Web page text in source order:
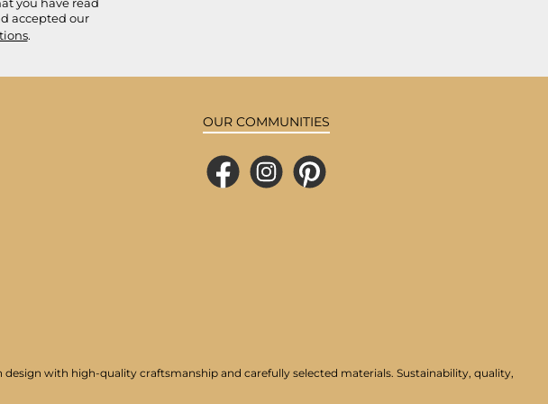
and accepted our
.
with high-quality craftsmanship and carefully selected materials. Sustainability, quality,
OUR COMMUNITIES
FacebookInstagramPinterest